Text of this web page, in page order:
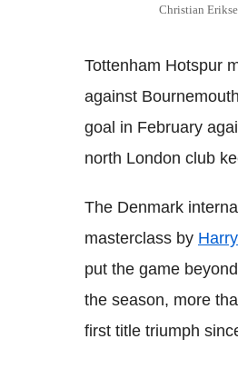
Christian
Tottenham Hotspur
against
goal in February
north London club
The Denmark
masterclass by
put the game
the season, more
first title triumph